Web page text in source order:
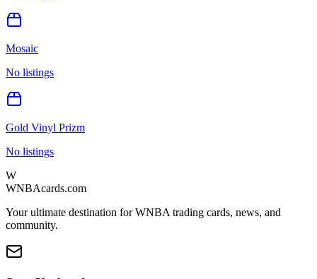
Mosaic
No listings
Gold Vinyl Prizm
No listings
W
WNBAcards.com
Your ultimate destination for WNBA trading cards, news, and
community.